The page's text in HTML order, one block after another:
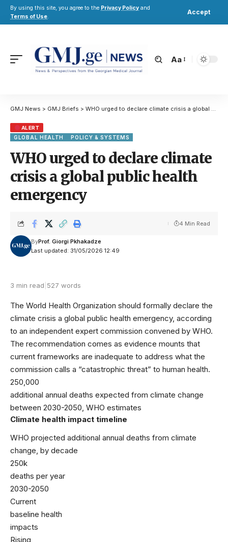
By using this site, you agree to the Privacy Policy and
Terms of Use.
Accept
Aa
GMJ News > GMJ Briefs > WHO urged to declare climate crisis a global public health emergency
ALERT
GLOBAL HEALTH
POLICY & SYSTEMS
WHO urged to declare climate
crisis a global public health
emergency
Last updated: 31/05/2026 12:49
ByProf. Giorgi Pkhakadze
4 Min Read
3 min read 527 words
The World Health Organization should formally declare the
climate crisis a global public health emergency, according
to an independent expert commission convened by WHO.
The recommendation comes as evidence mounts that
current frameworks are inadequate to address what the
commission calls a “catastrophic threat” to human health.
250,000
additional annual deaths expected from climate change
between 2030-2050, WHO estimates
Climate health impact timeline
WHO projected additional annual deaths from climate
change, by decade
250k
deaths per year
2030-2050
Current
baseline health
impacts
Rising